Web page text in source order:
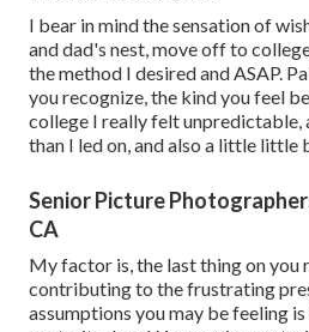
I bear in mind the sensation of
and dad's nest, move off to
the method I desired and ASAP.
you recognize, the kind you feel
college I really felt unpredictable,
than I led on, and also a little little
Senior Picture
CA
My factor is, the last thing on you
contributing to the frustrating
assumptions you may be feeling